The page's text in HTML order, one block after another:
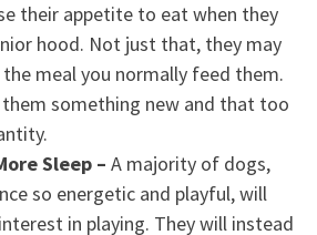
their appetite to eat when they
hood. Not just that, they may
meal you normally feed them.
something new and that too
Sleep – A majority of dogs,
so energetic and playful, will
in playing. They will instead